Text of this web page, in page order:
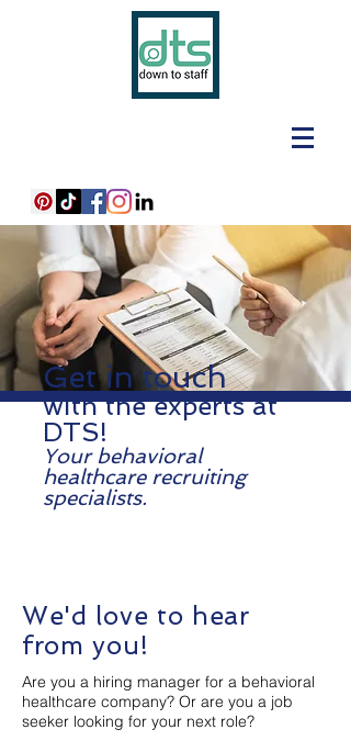
Get in touch
with the experts at
DTS!
Your behavioral
healthcare recruiting
specialists.
We'd love to hear
from you!
Are you a hiring manager for a behavioral
healthcare company? Or are you a job
seeker looking for your next role?​